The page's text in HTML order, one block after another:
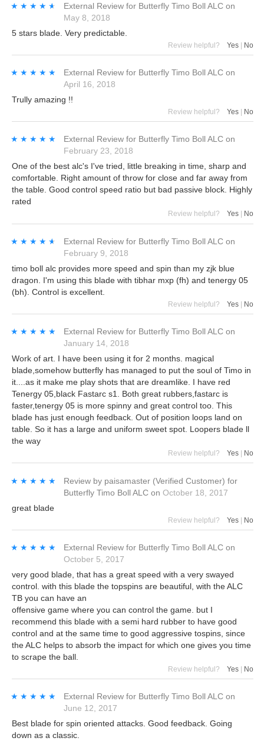
★★★★★
★★★★★ External Review for Butterfly Timo Boll ALC on
May 8, 2018
5 stars blade. Very predictable.
Review helpful? Yes | No
★★★★★
★★★★★ External Review for Butterfly Timo Boll ALC on
April 16, 2018
Trully amazing !!
Review helpful? Yes No
★★★★★
★★★★★ External Review for Butterfly Timo Boll ALC on
February 23, 2018
One of the best alc's I've tried, little breaking in time, sharp and
comfortable. Right amount of throw for close and far away from
the table. Good control speed ratio but bad passive block. Highly
rated
Review helpful? Yes No
★★★★★
★★★★★ External Review for Butterfly Timo Boll ALC on
February 9, 2018
timo boll alc provides more speed and spin than my zjk blue
dragon. I'm using this blade with tibhar mxp (fh) and tenergy 05
(bh). Control is excellent.
Review helpful? Yes | No
★★★★★
★★★★★ External Review for Butterfly Timo Boll ALC on
January 14, 2018
Work of art. I have been using it for 2 months. magical
blade,somehow butterfly has managed to put the soul of Timo in
it....as it make me play shots that are dreamlike. I have red
Tenergy 05,black Fastarc s1. Both great rubbers,fastarc is
faster,tenergy 05 is more spinny and great control too. This
blade has just enough feedback. Out of position loops land on
table. So it has a large and uniform sweet spot. Loopers blade ll
the way
Review helpful? Yes No
★★★★★
★★★★★ Review by paisamaster (Verified Customer) for
Butterfly Timo Boll ALC on October 18, 2017
great blade
Review helpful? Yes | No
★★★★★
★★★★★ External Review for Butterfly Timo Boll ALC on
October 5, 2017
very good blade, that has a great speed with a very swayed
control. with this blade the topspins are beautiful, with the ALC
TB you can have an
offensive game where you can control the game. but I
recommend this blade with a semi hard rubber to have good
control and at the same time to good aggressive tospins, since
the ALC helps to absorb the impact for which one gives you time
to scrape the ball.
Review helpful? Yes No
★★★★★
★★★★★ External Review for Butterfly Timo Boll ALC on
June 12, 2017
Best blade for spin oriented attacks. Good feedback. Going
down as a classic.